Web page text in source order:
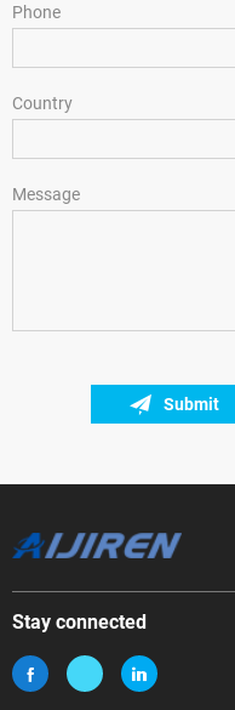
Phone
Country
Message
Submit
Stay connected